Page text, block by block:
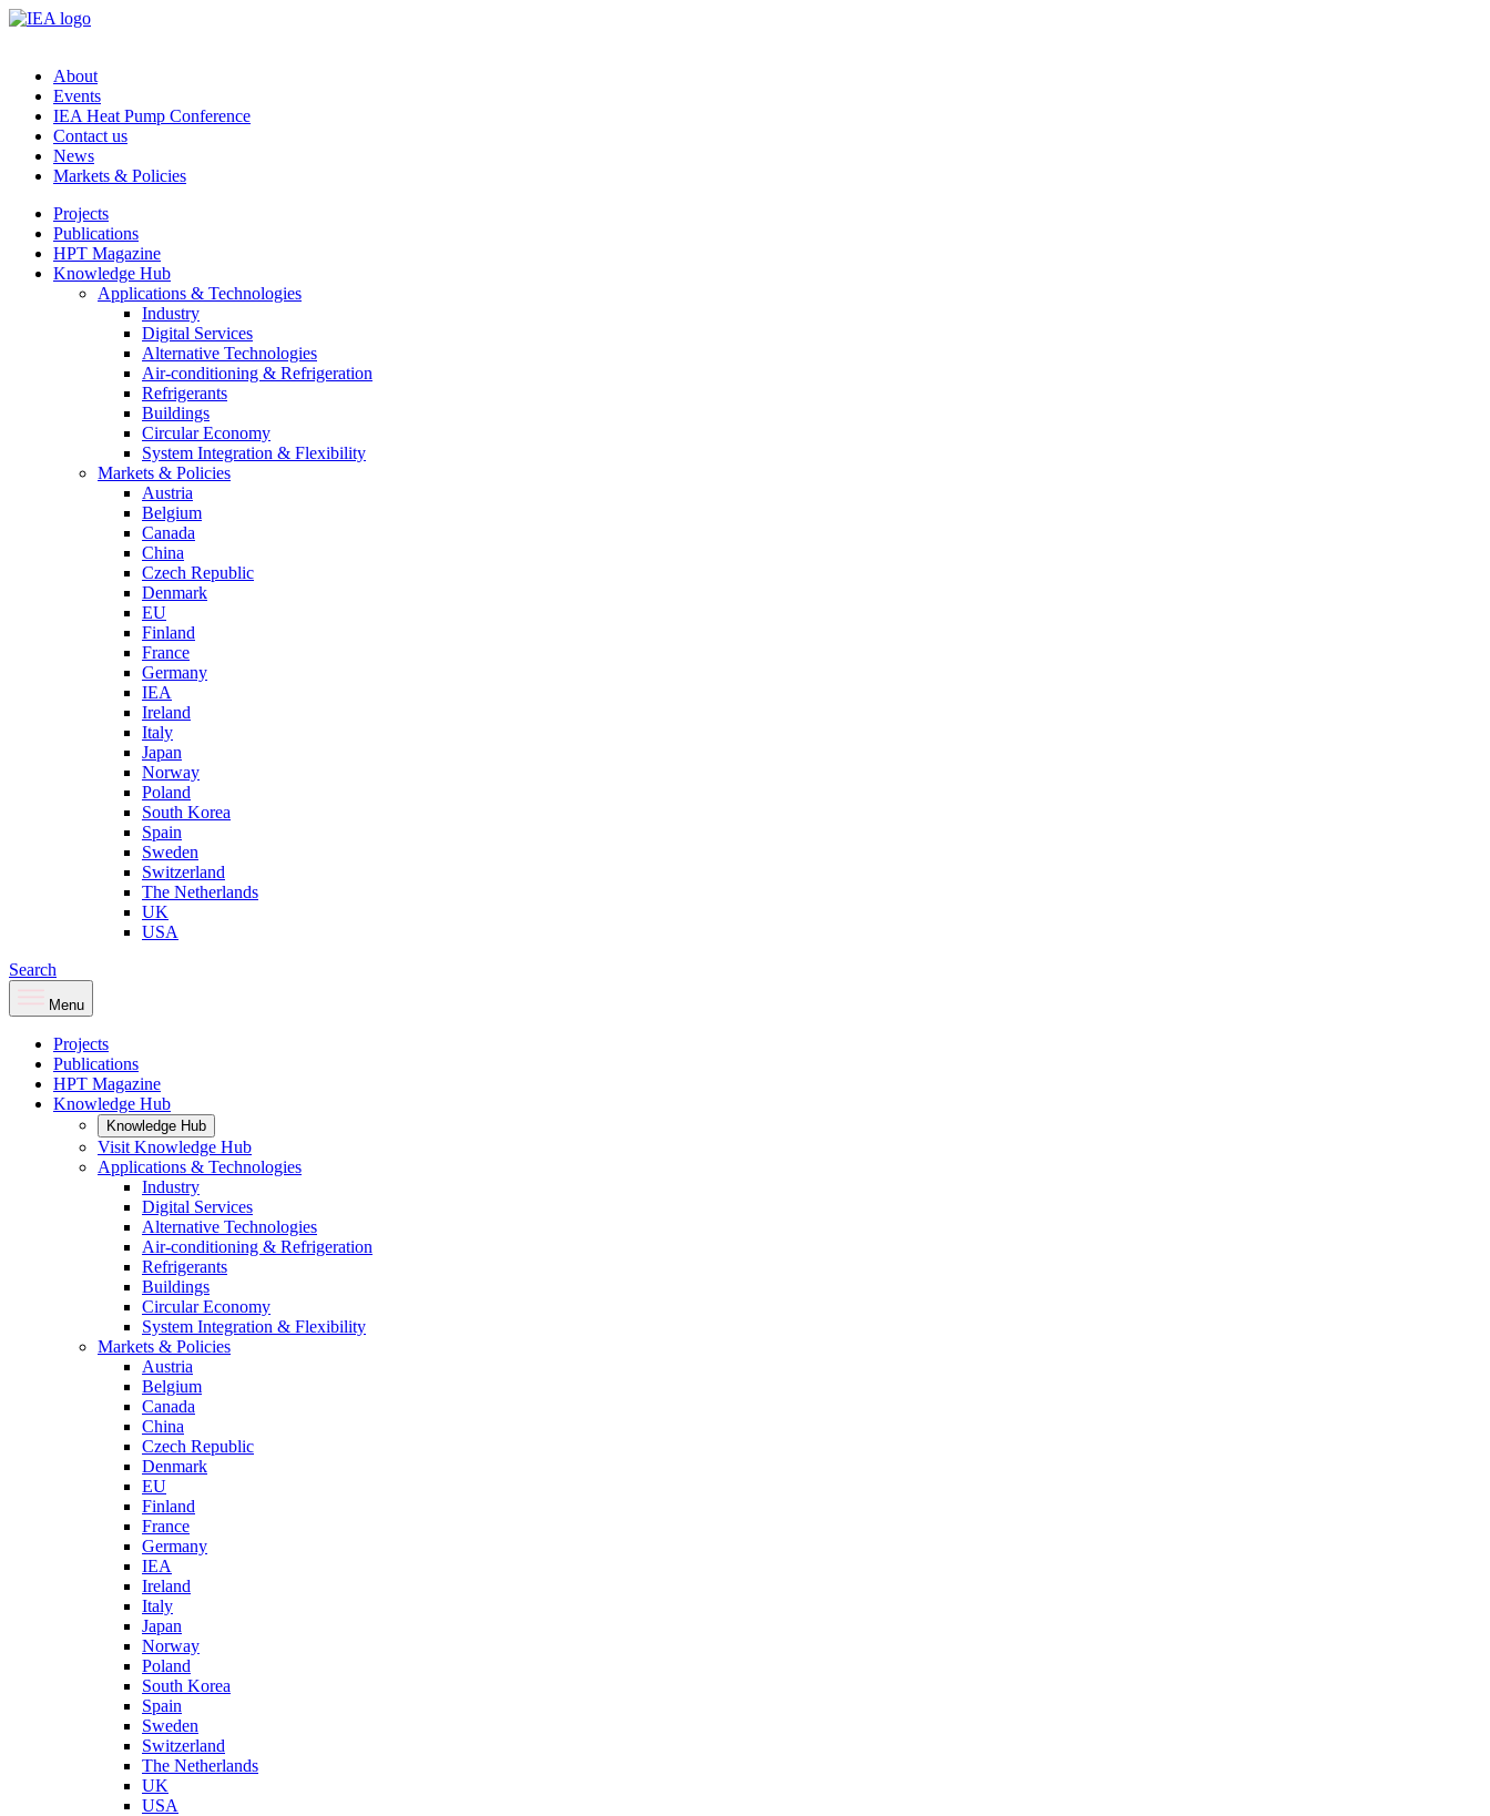
About
Events
IEA Heat Pump Conference
Contact us
News
Markets & Policies
Projects
Publications
HPT Magazine
Knowledge Hub
Applications & Technologies
Industry
Digital Services
Alternative Technologies
Air-conditioning & Refrigeration
Refrigerants
Buildings
Circular Economy
System Integration & Flexibility
Markets & Policies
Austria
Belgium
Canada
China
Czech Republic
Denmark
EU
Finland
France
Germany
IEA
Ireland
Italy
Japan
Norway
Poland
South Korea
Spain
Sweden
Switzerland
The Netherlands
UK
USA
Search
Menu
Projects
Publications
HPT Magazine
Knowledge Hub
Knowledge Hub
Visit Knowledge Hub
Applications & Technologies
Industry
Digital Services
Alternative Technologies
Air-conditioning & Refrigeration
Refrigerants
Buildings
Circular Economy
System Integration & Flexibility
Markets & Policies
Austria
Belgium
Canada
China
Czech Republic
Denmark
EU
Finland
France
Germany
IEA
Ireland
Italy
Japan
Norway
Poland
South Korea
Spain
Sweden
Switzerland
The Netherlands
UK
USA